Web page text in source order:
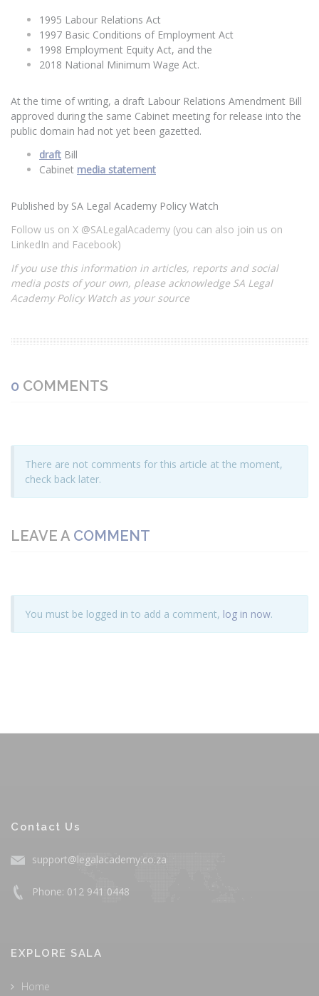
1995 Labour Relations Act
1997 Basic Conditions of Employment Act
1998 Employment Equity Act, and the
2018 National Minimum Wage Act.
At the time of writing, a draft Labour Relations Amendment Bill
approved during the same Cabinet meeting for release into the
public domain had not yet been gazetted.
draft Bill
Cabinet media statement
Published by SA Legal Academy Policy Watch
Follow us on X @SALegalAcademy (you can also join us on
LinkedIn and Facebook)
If you use this information in articles, reports and social
media posts of your own, please acknowledge SA Legal
Academy Policy Watch as your source
0 COMMENTS
There are not comments for this article at the moment,
check back later.
LEAVE A COMMENT
You must be logged in to add a comment, log in now.
Contact Us
support@legalacademy.co.za
Phone: 012 941 0448
EXPLORE SALA
Home